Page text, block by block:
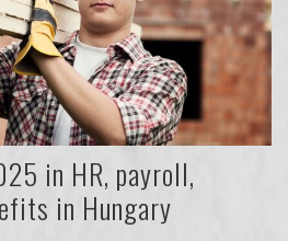
in HR, payroll,
in Hungary